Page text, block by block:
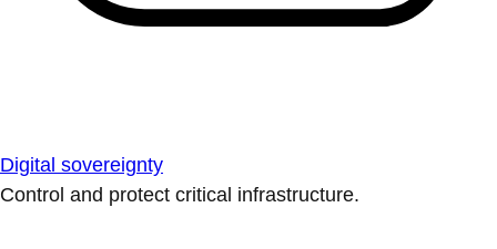
Digital sovereignty
Control and protect critical infrastructure.